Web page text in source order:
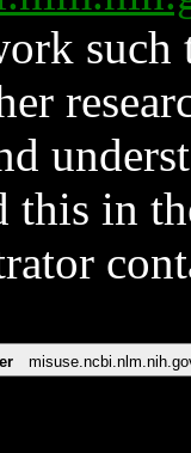
such
this in